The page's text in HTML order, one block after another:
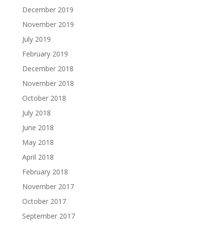
December 2019
November 2019
July 2019
February 2019
December 2018
November 2018
October 2018
July 2018
June 2018
May 2018
April 2018
February 2018
November 2017
October 2017
September 2017